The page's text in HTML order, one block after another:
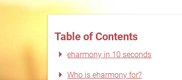
Table of Contents
eharmony in 10 seconds
Who is eharmony for?